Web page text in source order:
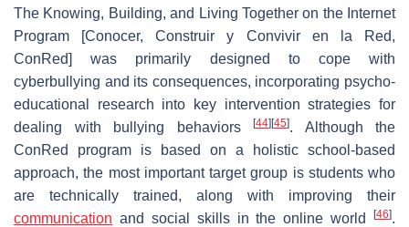
The Knowing, Building, and Living Together on the Internet
Program [Conocer, Construir y Convivir en la Red,
ConRed] was primarily designed to cope with
cyberbullying and its consequences, incorporating psycho-
educational research into key intervention strategies for
dealing with bullying behaviors
[44] [45]. Although the
ConRed program is based on a holistic school-based
approach, the most important target group is students who
are technically trained, along with improving their
communication and social skills in the online world [46].